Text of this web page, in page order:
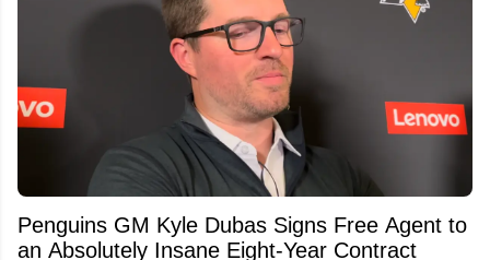
Penguins GM Kyle Dubas Signs Free Agent to
an Absolutely Insane Eight-Year Contract